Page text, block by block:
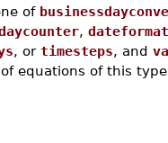
of
, dateformat
, or timesteps, and
equations of this